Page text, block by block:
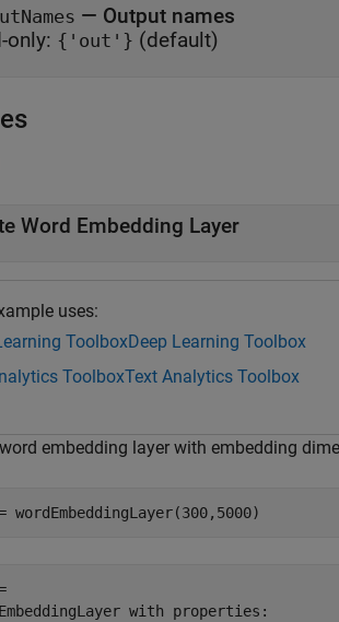
— Output names
only: {'out'} (default)
Word Embedding Layer
uses:
ToolboxDeep Learning Toolbox
ToolboxText Analytics Toolbox
embedding layer with embedding
wordEmbeddingLayer(300,5000)
with properties: